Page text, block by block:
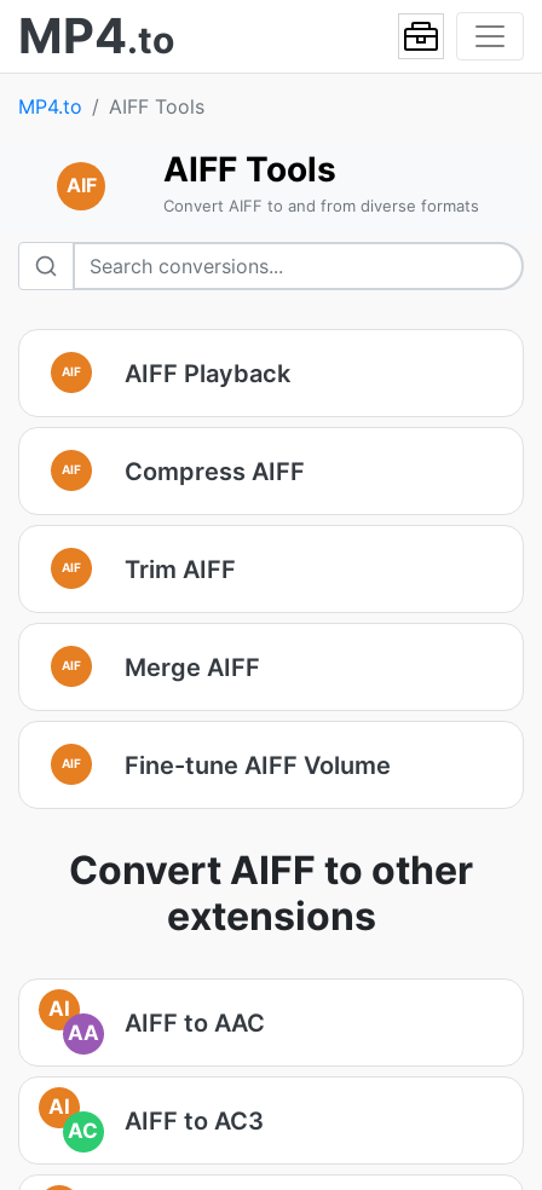
MP4.to
MP4.to AIFF Tools
AIF AIFF Tools
Convert AIFF to and from diverse formats
AIF AIFF Playback
AIF Compress AIFF
AIF Trim AIFF
AIF Merge AIFF
AIF Fine-tune AIFF Volume
Convert AIFF to other
extensions
AI
AA
AIFF to AAC
AI
AC
AIFF to AC3